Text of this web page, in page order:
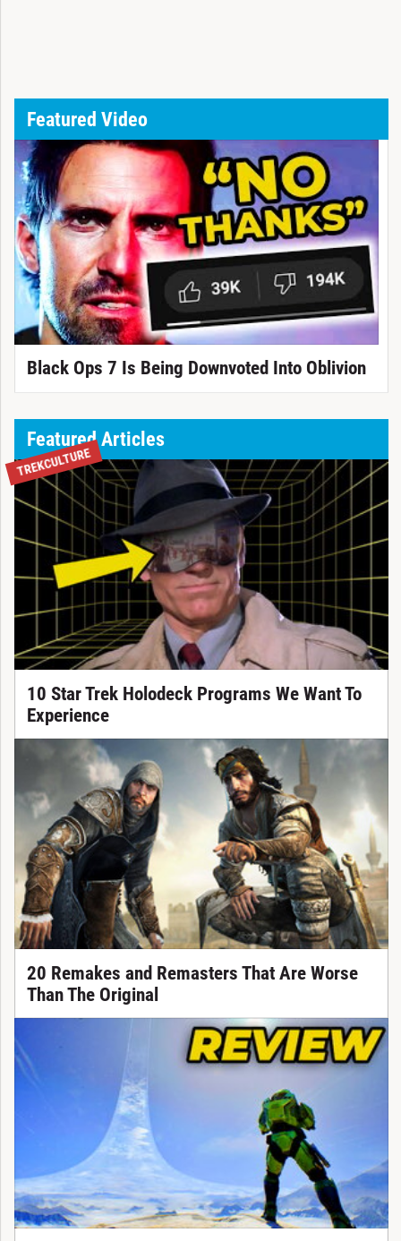
Featured Video
Black Ops 7 Is Being Downvoted Into Oblivion
Featured Articles
TREKCULTURE
10 Star Trek Holodeck Programs We Want To
Experience
20 Remakes and Remasters That Are Worse
Than The Original